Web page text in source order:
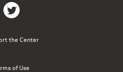
the Center
of Use